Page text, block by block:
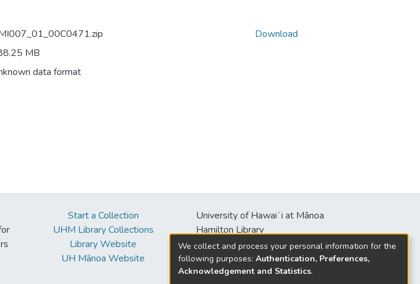
MB
data format
Download
Start a Collection
UHM Library Collections
Library Website
UH Mānoa Website
University of Hawaiʻi at Mānoa
Hamilton Library
2550 McCarthy Mall
Honolulu, HI 96822
We collect and process your personal information for the
following purposes: Authentication, Preferences,
Acknowledgement and Statistics.